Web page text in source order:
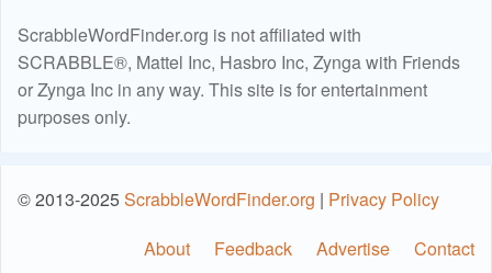
ScrabbleWordFinder.org is not affiliated with
SCRABBLE®, Mattel Inc, Hasbro Inc, Zynga with Friends
or Zynga Inc in any way. This site is for entertainment
purposes only.
© 2013-2025ScrabbleWordFinder.org | Privacy Policy
About
Feedback Advertise Contact